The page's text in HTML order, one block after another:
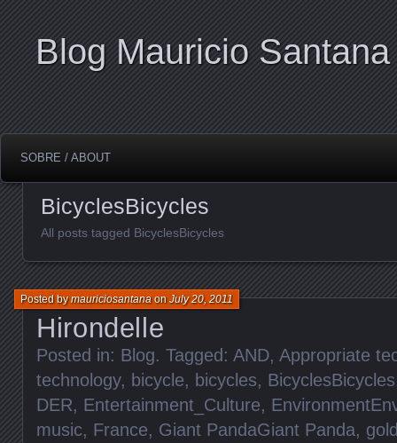
Blog Mauricio Santana
SOBRE / ABOUT
BicyclesBicycles
All posts tagged BicyclesBicycles
Hirondelle
Posted bymauriciosantanaonJuly 20, 2011
Posted in: Blog. Tagged: AND, Appropriate
technology, bicycle, bicycles, BicyclesBicycles
DER, Entertainment_Culture,
music, France, Giant PandaGiant Panda,